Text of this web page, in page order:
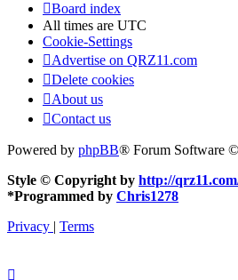
Board index
All times are UTC
Cookie-Settings
Advertise on QRZ11.com
Delete cookies
About us
Contact us
Powered by phpBB® Forum Software
Style © Copyright by http://
*Programmed by Chris1278
Privacy | Terms